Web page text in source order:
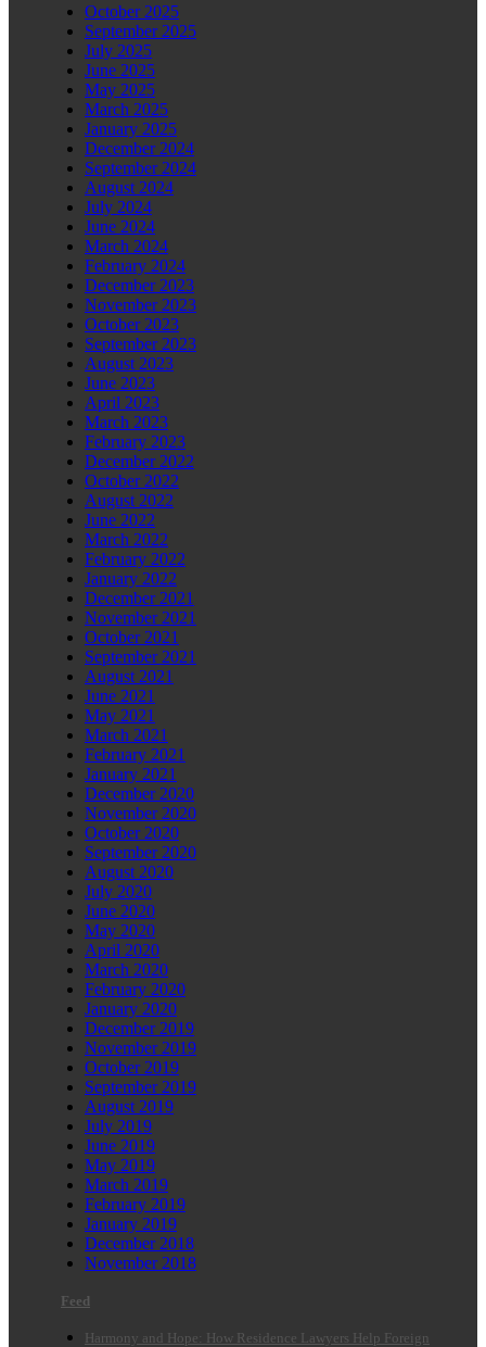
October 2025
September 2025
July 2025
June 2025
May 2025
March 2025
January 2025
December 2024
September 2024
August 2024
July 2024
June 2024
March 2024
February 2024
December 2023
November 2023
October 2023
September 2023
August 2023
June 2023
April 2023
March 2023
February 2023
December 2022
October 2022
August 2022
June 2022
March 2022
February 2022
January 2022
December 2021
November 2021
October 2021
September 2021
August 2021
June 2021
May 2021
March 2021
February 2021
January 2021
December 2020
November 2020
October 2020
September 2020
August 2020
July 2020
June 2020
May 2020
April 2020
March 2020
February 2020
January 2020
December 2019
November 2019
October 2019
September 2019
August 2019
July 2019
June 2019
May 2019
March 2019
February 2019
January 2019
December 2018
November 2018
Feed
Harmony and Hope: How Residence Lawyers Help Foreign